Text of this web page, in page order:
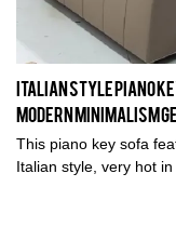
Italian Style Piano
Modern Minimalism
This piano key sofa
Italian style, very hot